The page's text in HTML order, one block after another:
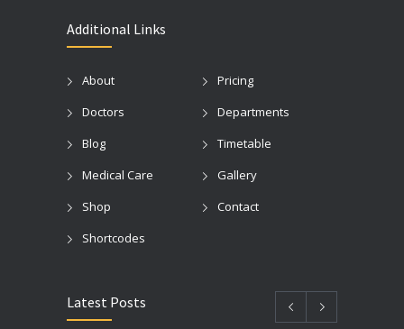
Additional Links
About
Pricing
Doctors
Departments
Blog
Timetable
Medical Care
Gallery
Shop
Contact
Shortcodes
Latest Posts